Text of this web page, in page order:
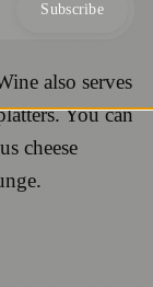
also serves
You can
cheese
Subscribe